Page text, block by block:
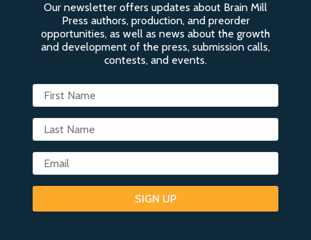
Our newsletter offers updates about Brain Mill
Press authors, production, and preorder
opportunities, as well as news about the growth
and development of the press, submission calls,
contests, and events.
SIGN UP